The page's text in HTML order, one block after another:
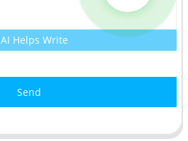
AI Helps Write
Send